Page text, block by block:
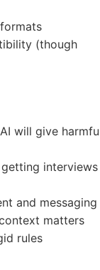
(though
will give
interviews
and messaging
matters
rules